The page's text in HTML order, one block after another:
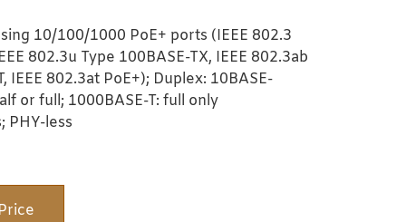
10/100/1000 PoE+ ports (IEEE 802.3
802.3u Type 100BASE-TX, IEEE 802.3ab
IEEE 802.3at PoE+); Duplex: 10BASE-
or full; 1000BASE-T: full only
PHY-less